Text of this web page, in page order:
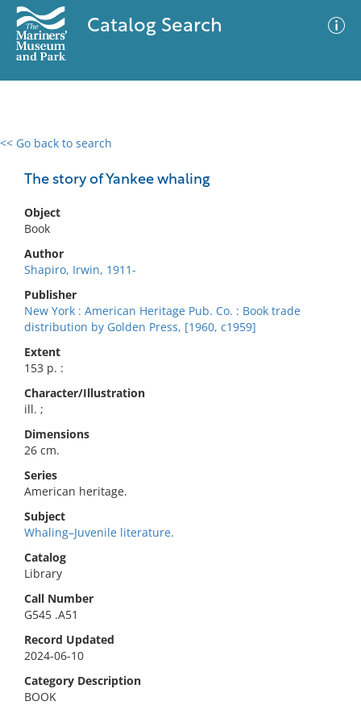
Catalog Search
<< Go back to search
The story of Yankee whaling
Object
Book
Author
Shapiro, Irwin, 1911-
Publisher
New York : American Heritage Pub. Co. : Book trade
distribution by Golden Press, [1960, c1959]
Extent
153 p. :
Character/Illustration
ill. ;
Dimensions
26 cm.
Series
American heritage.
Subject
Whaling–Juvenile literature.
Catalog
Library
Call Number
G545 .A51
Record Updated
2024-06-10
Category Description
BOOK
0 results